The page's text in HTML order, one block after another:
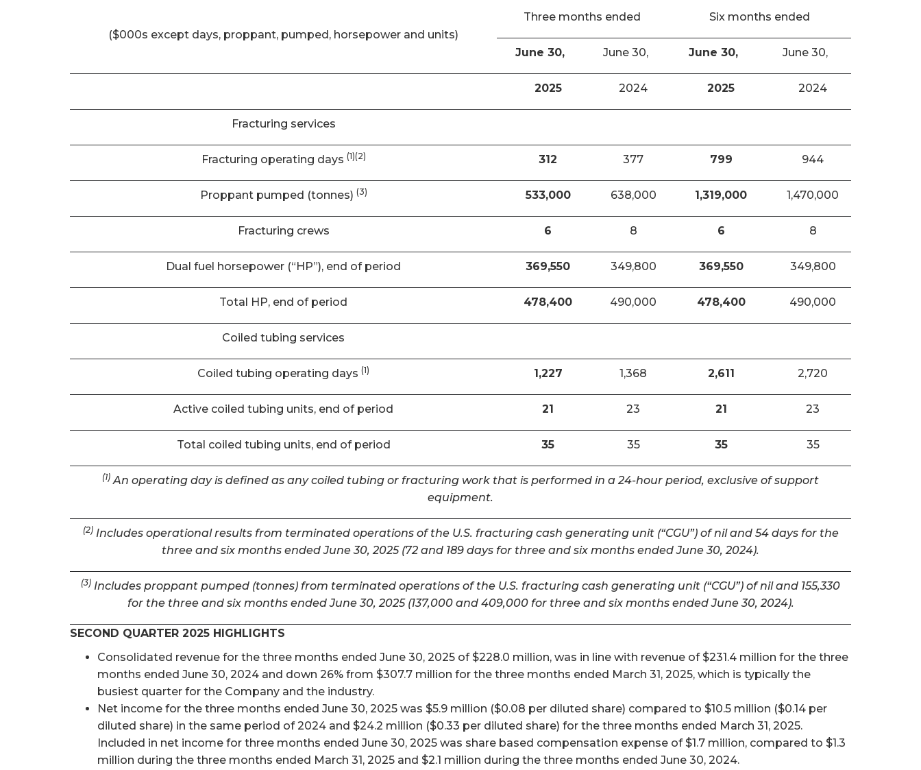
($000s except days, proppant, pumped, horsepower and units)
Three months ended Six months ended
June 30, June 30, June 30, June 30,
2025 2024 2025 2024
Fracturing services
Fracturing operating days (1)(2) 312 377 799 944
Proppant pumped (tonnes) (3) 533,000 638,000 1,319,000 1,470,000
Fracturing crews 6 8 6 8
Dual fuel horsepower (“HP”), end of period 369,550 349,800 369,550 349,800
Total HP, end of period 478,400 490,000 478,400 490,000
Coiled tubing services
Coiled tubing operating days (1) 1,227 1,368 2,611 2,720
Active coiled tubing units, end of period 21 23 21 23
Total coiled tubing units, end of period 35 35 35 35
(1) An operating day is defined as any coiled tubing or fracturing work that is performed in a 24-hour period, exclusive of support
equipment.
(2)Includes operational results from terminated operations of the U.S. fracturing cash generating unit (“CGU”) of nil and 54 days for the
three and six months ended June 30, 2025 (72 and 189 days for three and six months ended June 30, 2024).
(3) Includes proppant pumped (tonnes) from terminated operations of the U.S. fracturing cash generating unit (“CGU”) of nil and 155,330
for the three and six months ended June 30, 2025 (137,000 and 409,000 for three and six months ended June 30, 2024).
SECOND QUARTER 2025 HIGHLIGHTS
Consolidated revenue for the three months ended June 30, 2025 of $228.0 million, was in line with revenue of $231.4 million for the three
months ended June 30, 2024 and down 26% from $307.7 million for the three months ended March 31, 2025, which is typically the
busiest quarter for the Company and the industry.
Net income for the three months ended June 30, 2025 was $5.9 million ($0.08 per diluted share) compared to $10.5 million ($0.14 per
diluted share) in the same period of 2024 and $24.2 million ($0.33 per diluted share) for the three months ended March 31, 2025.
Included in net income for three months ended June 30, 2025 was share based compensation expense of $1.7 million, compared to $1.3
million during the three months ended March 31, 2025 and $2.1 million during the three months ended June 30, 2024.